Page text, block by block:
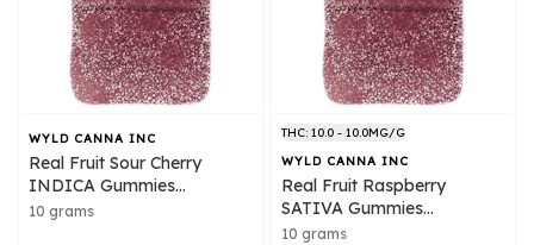
WYLD CANNA INC
Real Fruit Sour Cherry
INDICA Gummies
Multipack 10x1 Pack Soft
10 grams
THC: 10.0 - 10.0MG/G
WYLD CANNA INC
Real Fruit Raspberry
SATIVA Gummies
Multipack 10x1 Pack Soft
10 grams